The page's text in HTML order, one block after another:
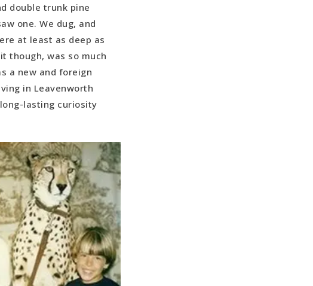
double trunk pine
one. We dug, and
at least as deep as
though, was so much
a new and foreign
in Leavenworth
lasting curiosity